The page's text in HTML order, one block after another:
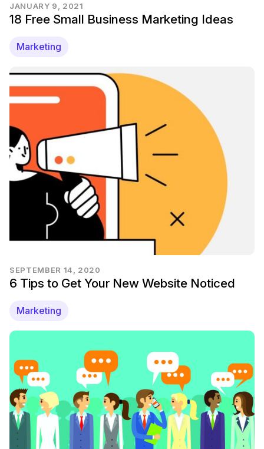
JANUARY 9, 2021
18 Free Small Business Marketing Ideas
Marketing
SEPTEMBER 14, 2020
6 Tips to Get Your New Website Noticed
Marketing